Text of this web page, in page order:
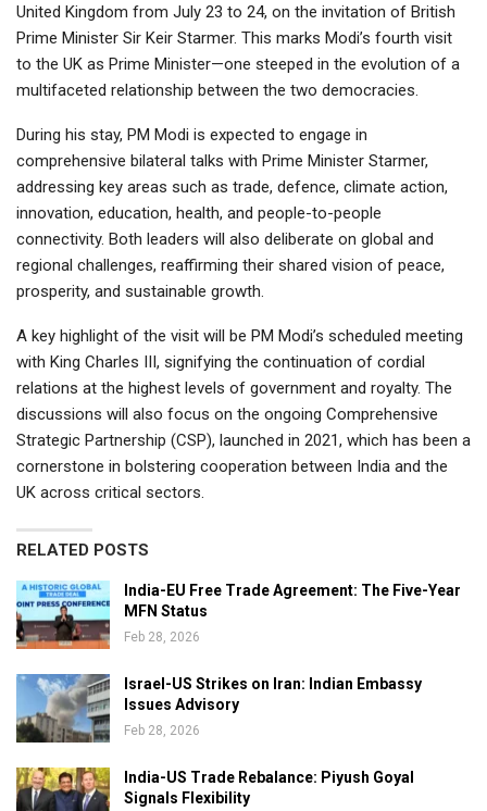
United Kingdom from July 23 to 24, on the invitation of British
Prime Minister Sir Keir Starmer. This marks Modi’s fourth visit
to the UK as Prime Minister—one steeped in the evolution of a
multifaceted relationship between the two democracies.
During his stay, PM Modi is expected to engage in
comprehensive bilateral talks with Prime Minister Starmer,
addressing key areas such as trade, defence, climate action,
innovation, education, health, and people-to-people
connectivity. Both leaders will also deliberate on global and
regional challenges, reaffirming their shared vision of peace,
prosperity, and sustainable growth.
A key highlight of the visit will be PM Modi’s scheduled meeting
with King Charles III, signifying the continuation of cordial
relations at the highest levels of government and royalty. The
discussions will also focus on the ongoing Comprehensive
Strategic Partnership (CSP), launched in 2021, which has been a
cornerstone in bolstering cooperation between India and the
UK across critical sectors.
RELATED POSTS
India-EU Free Trade Agreement: The Five-Year
MFN Status
Feb 28, 2026
Israel-US Strikes on Iran: Indian Embassy
Issues Advisory
Feb 28, 2026
India-US Trade Rebalance: Piyush Goyal
Signals Flexibility